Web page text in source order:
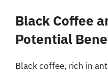
Black Coffee
Potential
Black coffee, rich in